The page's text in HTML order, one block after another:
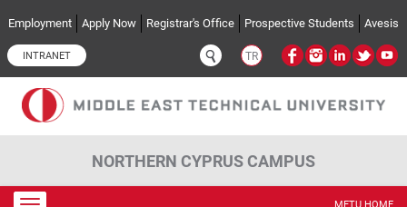
Employment Apply Now Registrar's Office Prospective Students Avesis
INTRANET TR
NORTHERN CYPRUS CAMPUS
METU HOME